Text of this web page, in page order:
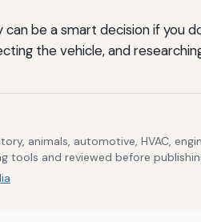
can be a smart decision if
the vehicle, and
animals, automotive, HVAC,
tools and reviewed before